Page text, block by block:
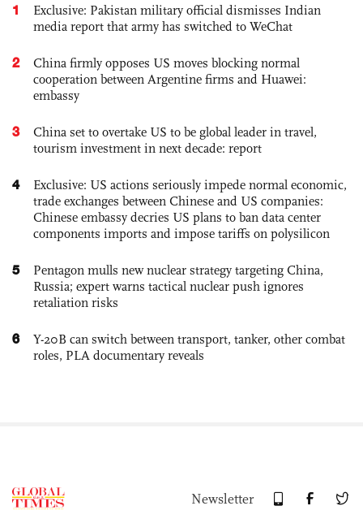
1
Exclusive: Pakistan military official dismisses Indian
media report that army has switched to WeChat
2
China firmly opposes US moves blocking normal
cooperation between Argentine firms and Huawei:
embassy
3
China set to overtake US to be global leader in travel,
tourism investment in next decade: report
4
Exclusive: US actions seriously impede normal economic,
trade exchanges between Chinese and US companies:
Chinese embassy decries US plans to ban data center
components imports and impose tariffs on polysilicon
5
Pentagon mulls new nuclear strategy targeting China,
Russia; expert warns tactical nuclear push ignores
retaliation risks
6
Y-20B can switch between transport, tanker, other combat
roles, PLA documentary reveals
Newsletter